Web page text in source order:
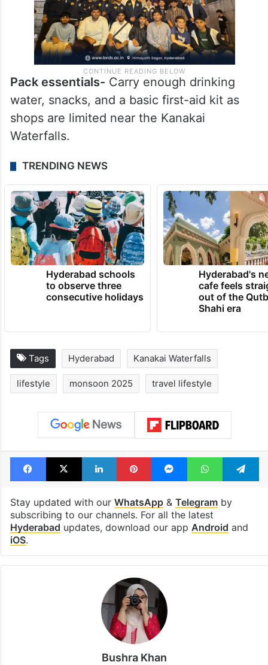
Pack essentials- Carry enough drinking
water, snacks, and a basic first-aid kit as
shops are limited near the Kanakai
Waterfalls.
TRENDING NEWS
Hyderabad schools
to observe three
consecutive holidays
Hyderabad's
cafe feels
out of the
Shahi era
Tags Hyderabad Kanakai Waterfalls
lifestyle monsoon 2025 travel lifestyle
Facebook
X LinkedInPinterestMessengerWhatsApp
Stay updated with our WhatsApp& Telegramby
subscribing to our channels. For all the latest
Hyderabad updates, download our app Android and
iOS.
Bushra Khan